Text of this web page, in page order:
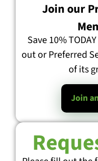
Join our
Save 10%
out or Preferred
of its
Join